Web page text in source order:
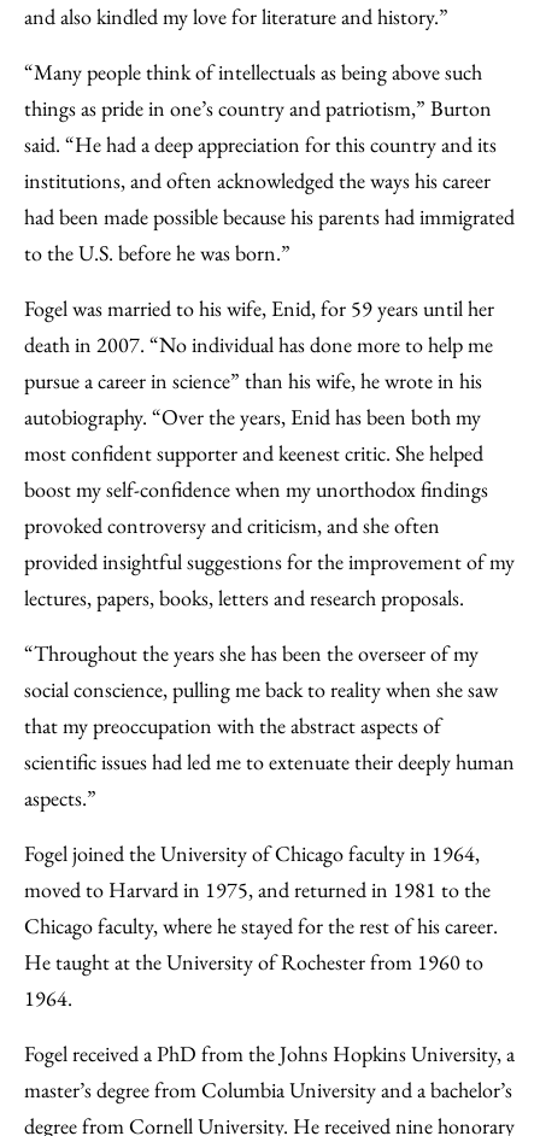
and also kindled my love for literature and history.”
“Many people think of intellectuals as being above such
things as pride in one’s country and patriotism,” Burton
said. “He had a deep appreciation for this country and its
institutions, and often acknowledged the ways his career
had been made possible because his parents had immigrated
to the U.S. before he was born.”
Fogel was married to his wife, Enid, for 59 years until her
death in 2007. “No individual has done more to help me
pursue a career in science” than his wife, he wrote in his
autobiography. “Over the years, Enid has been both my
most confident supporter and keenest critic. She helped
boost my self-confidence when my unorthodox findings
provoked controversy and criticism, and she often
provided insightful suggestions for the improvement of my
lectures, papers, books, letters and research proposals.
“Throughout the years she has been the overseer of my
social conscience, pulling me back to reality when she saw
that my preoccupation with the abstract aspects of
scientific issues had led me to extenuate their deeply human
aspects.”
Fogel joined the University of Chicago faculty in 1964,
moved to Harvard in 1975, and returned in 1981 to the
Chicago faculty, where he stayed for the rest of his career.
He taught at the University of Rochester from 1960 to
1964.
Fogel received a PhD from the Johns Hopkins University, a
master’s degree from Columbia University and a bachelor’s
degree from Cornell University. He received nine honorary